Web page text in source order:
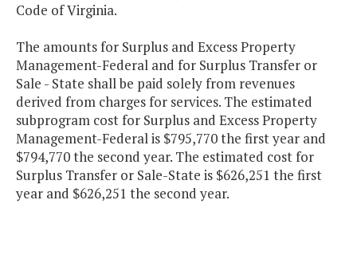
Code of Virginia.
The amounts for Surplus and Excess Property
Management-Federal and for Surplus Transfer or
Sale - State shall be paid solely from revenues
derived from charges for services. The estimated
subprogram cost for Surplus and Excess Property
Management-Federal is $795,770 the first year and
$794,770 the second year. The estimated cost for
Surplus Transfer or Sale-State is $626,251 the first
year and $626,251 the second year.